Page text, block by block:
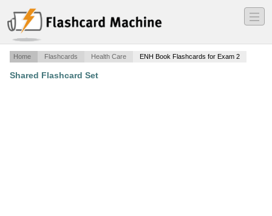
―
―
―
Home Flashcards Health Care ENH Book Flashcards for Exam 2
Shared Flashcard Set